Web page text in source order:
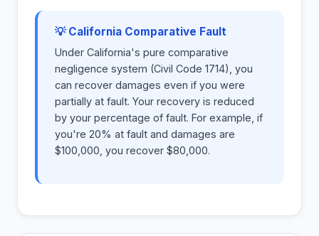
💡 California Comparative Fault
Under California's pure comparative
negligence system (Civil Code 1714), you
can recover damages even if you were
partially at fault. Your recovery is reduced
by your percentage of fault. For example, if
you're 20% at fault and damages are
$100,000, you recover $80,000.